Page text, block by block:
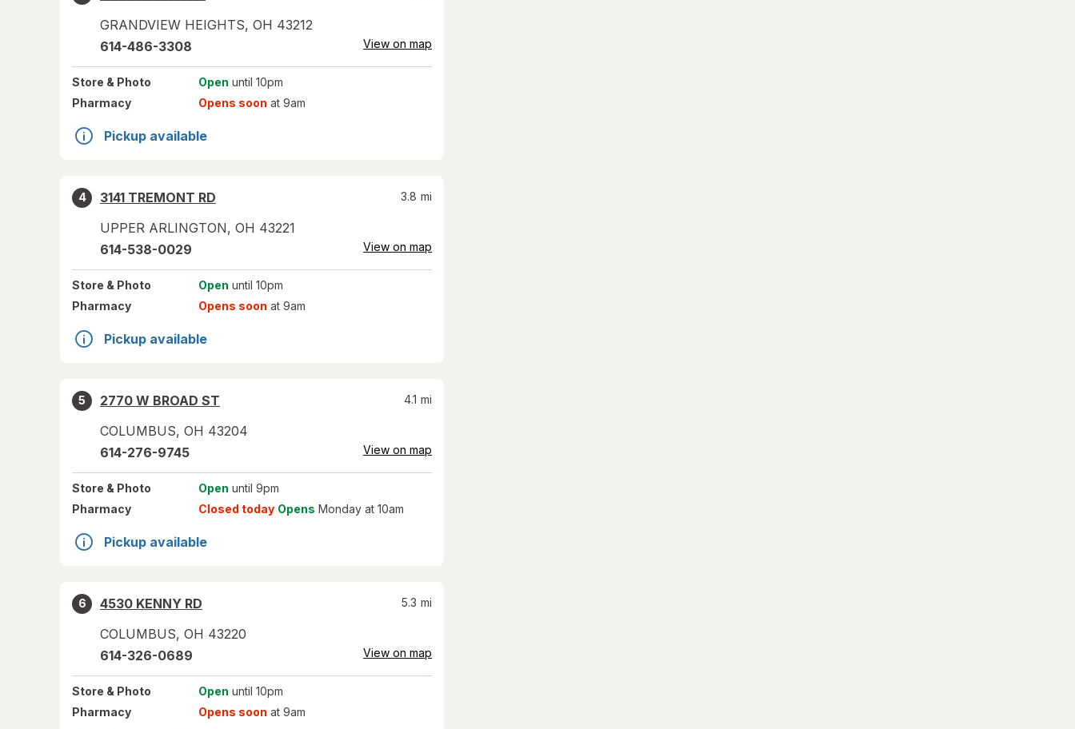
GRANDVIEW HEIGHTS, OH 43212
614-486-3308 View on map
Store & Photo Open until 10pm
Pharmacy
Opens soon at 9am
Pickup available
4
3141 TREMONT RD
UPPER ARLINGTON, OH 43221
3.8 mi
614-538-0029 View on map
Store & Photo Open until 10pm
Pharmacy
Opens soon at 9am
Pickup available
5
2770 W BROAD ST
COLUMBUS, OH 43204
4.1 mi
614-276-9745 View on map
Store & Photo Open until 9pm
Pharmacy
Closed today Opens Monday at 10am
Pickup available
6
4530 KENNY RD
COLUMBUS, OH 43220
5.3 mi
614-326-0689 View on map
Store & Photo Open until 10pm
Pharmacy
Opens soon at 9am